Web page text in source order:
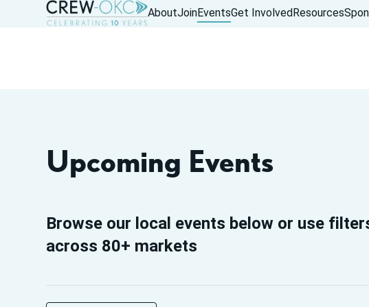
AboutJoinEventsGet InvolvedResources
Upcoming Events
Browse our local events below or use
across 80+ markets